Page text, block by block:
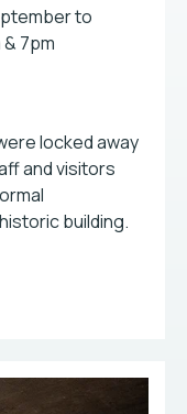
to
7pm
locked away
and visitors
building.